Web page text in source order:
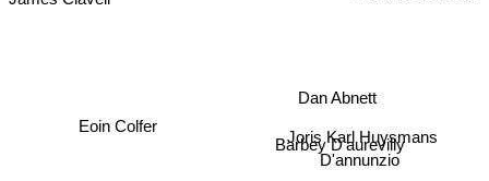
Dan Abnett
Eoin Colfer
Barbey D'aurevilly
D'annunzio
Joris Karl Huysmans